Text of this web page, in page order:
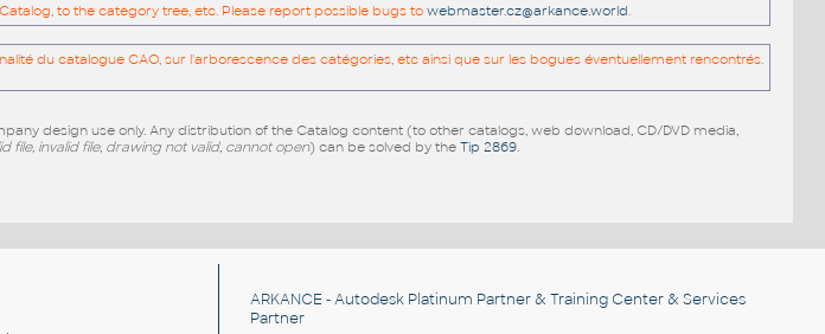
to the category tree, etc. Please report possible bugs to webmaster.cz@arkance.world
du catalogue CAO, sur l'arborescence des catégories, etc ainsi que sur les bogues éventuellement rencontrés.
design use only. Any distribution of the Catalog content (to other catalogs, web download, CD/DVD media,
file, invalid file, drawing not valid, cannot open) can be solved by the Tip 2869.
ARKANCE - Autodesk Platinum Partner & Training Center & Services
Partner